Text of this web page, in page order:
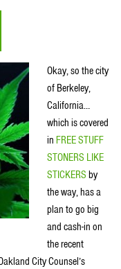
Okay, so the city
of Berkeley,
California…
which is covered
in FREE STUFF
STONERS LIKE
STICKERS by
the way, has a
plan to go big
and cash-in on
the recent
City Counsel’s